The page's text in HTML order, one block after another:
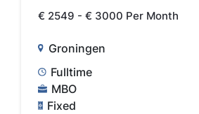
€ 2549 - € 3000 Per Month
Groningen
Fulltime
MBO
Fixed